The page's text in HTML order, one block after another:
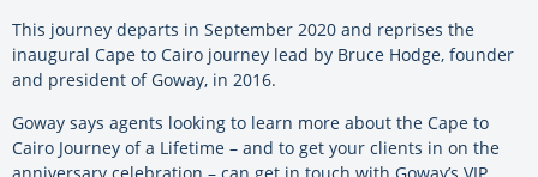
This journey departs in September 2020 and reprises the
inaugural Cape to Cairo journey lead by Bruce Hodge, founder
and president of Goway, in 2016.
Goway says agents looking to learn more about the Cape to
Cairo Journey of a Lifetime – and to get your clients in on the